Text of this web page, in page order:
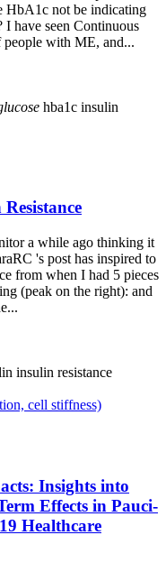
HbA1c not be indicating
I have seen Continuous
with ME, and...
hba1c insulin
a while ago thinking it
's post has inspired to
from when I had 5 pieces
(peak on the right): and
insulin resistance
cell stiffness)
Insights into
Effects in Pauci-
Healthcare